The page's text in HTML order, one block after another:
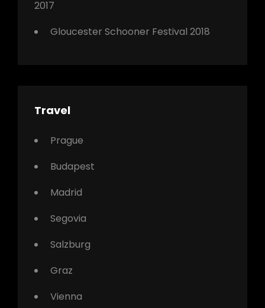
2017
Gloucester Schooner Festival 2018
Travel
Prague
Budapest
Madrid
Segovia
Salzburg
Graz
Vienna